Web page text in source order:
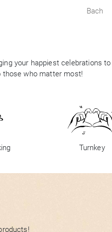
Bach
your happiest celebrations to
those who matter most!
Turnkey